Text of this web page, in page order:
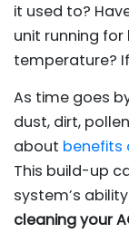
it used to?
unit running
temperature?
As time goes
dust, dirt,
about benefits
This build-up
system’s
cleaning your